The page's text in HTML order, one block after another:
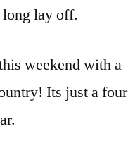
lay off.
weekend with a
Its just a four